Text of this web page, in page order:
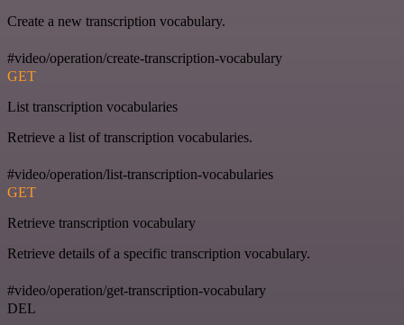
Create a new transcription vocabulary.
#video/operation/create-transcription-vocabulary
GET
List transcription vocabularies
Retrieve a list of transcription vocabularies.
#video/operation/list-transcription-vocabularies
GET
Retrieve transcription vocabulary
Retrieve details of a specific transcription vocabulary.
#video/operation/get-transcription-vocabulary
DEL